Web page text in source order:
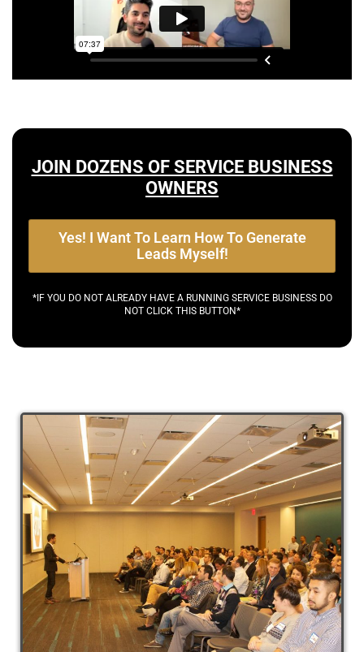
JOIN DOZENS OF SERVICE BUSINESS
OWNERS
Yes! I Want To Learn How To Generate
Leads Myself!
*IF YOU DO NOT ALREADY HAVE A RUNNING SERVICE BUSINESS DO
NOT CLICK THIS BUTTON*